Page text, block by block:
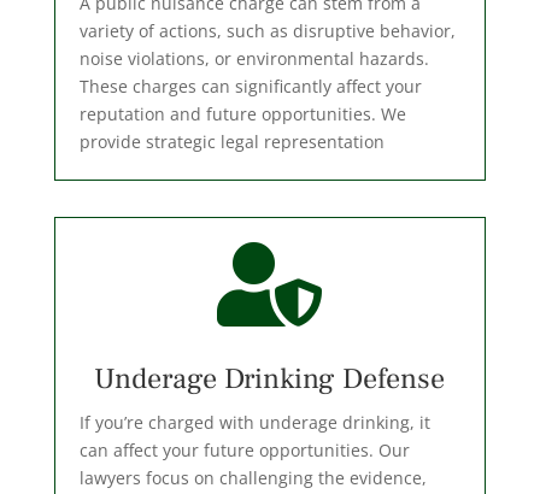
variety of actions, such as disruptive behavior,
noise violations, or environmental hazards.
These charges can significantly affect your
reputation and future opportunities. We
provide strategic legal representation

Underage Drinking Defense
If you’re charged with underage drinking, it
can affect your future opportunities. Our
lawyers focus on challenging the evidence,